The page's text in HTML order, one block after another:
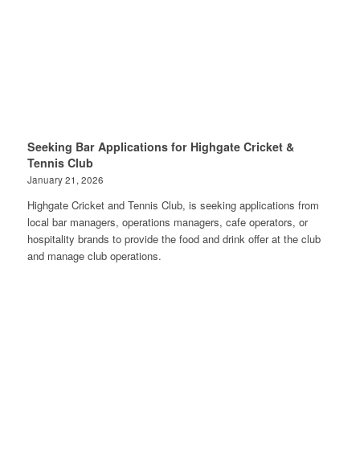
Seeking Bar Applications for Highgate Cricket &
Tennis Club
January 21, 2026
Highgate Cricket and Tennis Club, is seeking applications from
local bar managers, operations managers, cafe operators, or
hospitality brands to provide the food and drink offer at the club
and manage club operations.